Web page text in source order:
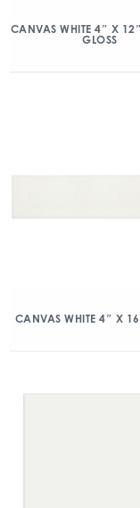
CANVAS WHITE 4″ X
GLOSS
CANVAS WHITE 4″ X